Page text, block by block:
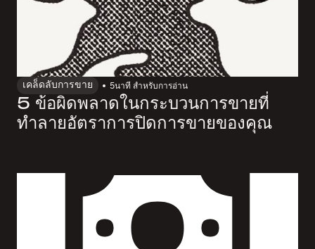
เคล็ดลับการขาย 5นาที สำหรับการอ่าน
5 ข้อผิดพลาดในกระบวนการขายที่
ทำลายอัตราการปิดการขายของคุณ